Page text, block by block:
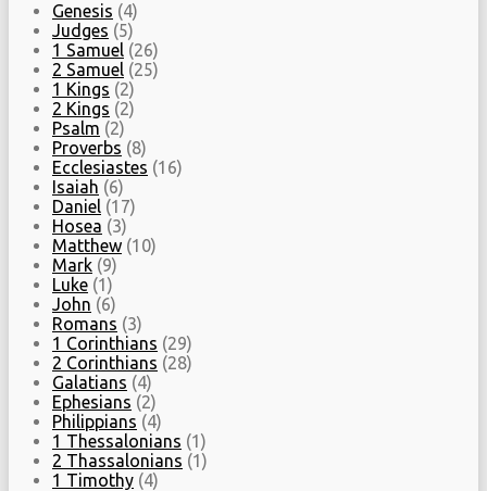
Genesis (4)
Judges (5)
1 Samuel (26)
2 Samuel (25)
1 Kings (2)
2 Kings (2)
Psalm (2)
Proverbs (8)
Ecclesiastes (16)
Isaiah (6)
Daniel (17)
Hosea (3)
Matthew (10)
Mark (9)
Luke (1)
John (6)
Romans (3)
1 Corinthians (29)
2 Corinthians (28)
Galatians (4)
Ephesians (2)
Philippians (4)
1 Thessalonians (1)
2 Thassalonians (1)
1 Timothy (4)